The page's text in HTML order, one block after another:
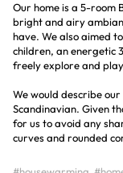
Our home is a 5-room
bright and airy
have. We also aimed
children, an energetic
freely explore and
We would describe
Scandinavian. Given
for us to avoid any
curves and rounded